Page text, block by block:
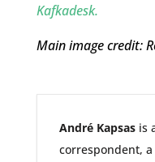
Kafkadesk.
Main image credit:
André Kapsas is
correspondent,